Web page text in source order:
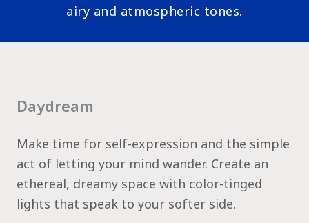
airy and atmospheric tones.
Daydream
Make time for self-expression and the simple
act of letting your mind wander. Create an
ethereal, dreamy space with color-tinged
lights that speak to your softer side.